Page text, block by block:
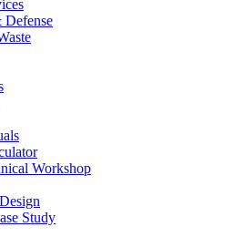
Workshop
Study